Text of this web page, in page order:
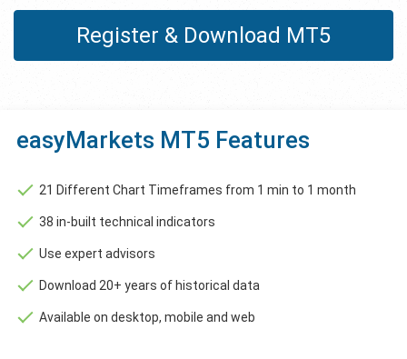
Register & Download MT5
easyMarkets MT5 Features
21 Different Chart Timeframes from 1 min to 1 month
38 in-built technical indicators
Use expert advisors
Download 20+ years of historical data
Available on desktop, mobile and web